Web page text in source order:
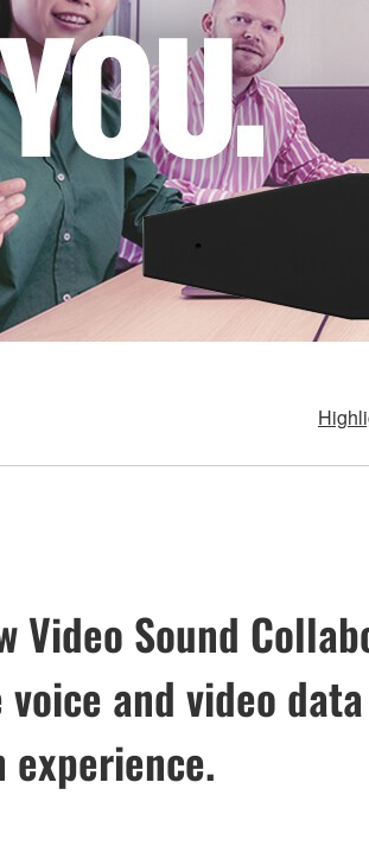
Video Sound
and video